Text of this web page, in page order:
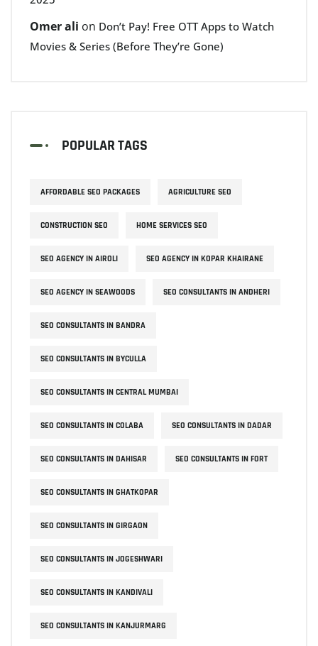
Omer ali on Don’t Pay! Free OTT Apps to Watch
Movies & Series (Before They’re Gone)
POPULAR TAGS
AFFORDABLE SEO PACKAGES AGRICULTURE SEO
CONSTRUCTION SEO HOME SERVICES SEO
SEO AGENCY IN AIROLI SEO AGENCY IN KOPAR KHAIRANE
SEO AGENCY IN SEAWOODS SEO CONSULTANTS IN ANDHERI
SEO CONSULTANTS IN BANDRA
SEO CONSULTANTS IN BYCULLA
SEO CONSULTANTS IN CENTRAL MUMBAI
SEO CONSULTANTS IN COLABA SEO CONSULTANTS IN DADAR
SEO CONSULTANTS IN DAHISAR SEO CONSULTANTS IN FORT
SEO CONSULTANTS IN GHATKOPAR
SEO CONSULTANTS IN GIRGAON
SEO CONSULTANTS IN JOGESHWARI
SEO CONSULTANTS IN KANDIVALI
SEO CONSULTANTS IN KANJURMARG